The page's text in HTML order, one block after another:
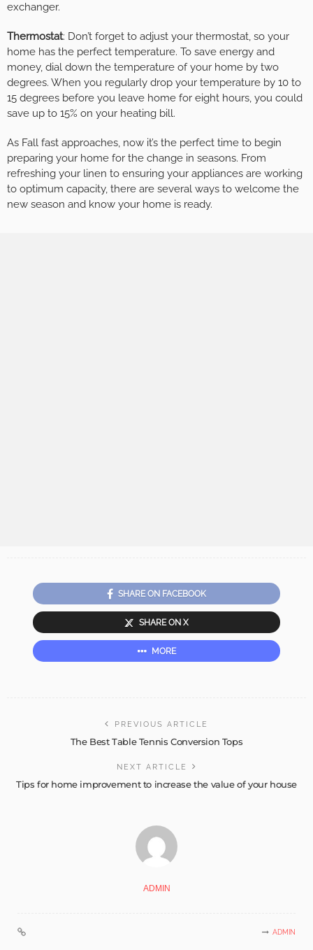
exchanger.
Thermostat: Don’t forget to adjust your thermostat, so your
home has the perfect temperature. To save energy and
money, dial down the temperature of your home by two
degrees. When you regularly drop your temperature by 10 to
15 degrees before you leave home for eight hours, you could
save up to 15% on your heating bill.
As Fall fast approaches, now it’s the perfect time to begin
preparing your home for the change in seasons. From
refreshing your linen to ensuring your appliances are working
to optimum capacity, there are several ways to welcome the
new season and know your home is ready.
SHARE ON FACEBOOK
SHARE ON X
MORE
PREVIOUS ARTICLE
The Best Table Tennis Conversion Tops
NEXT ARTICLE
Tips for home improvement to increase the value of your house
ADMIN
ADMIN